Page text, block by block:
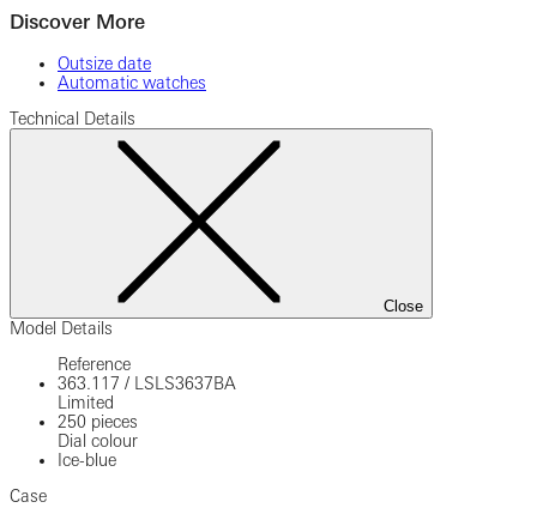
Discover More
Outsize date
Automatic watches
Technical Details
Close
Model Details
Reference
363.117 /
LSLS3637BA
Limited
250 pieces
Dial colour
Ice-blue
Case